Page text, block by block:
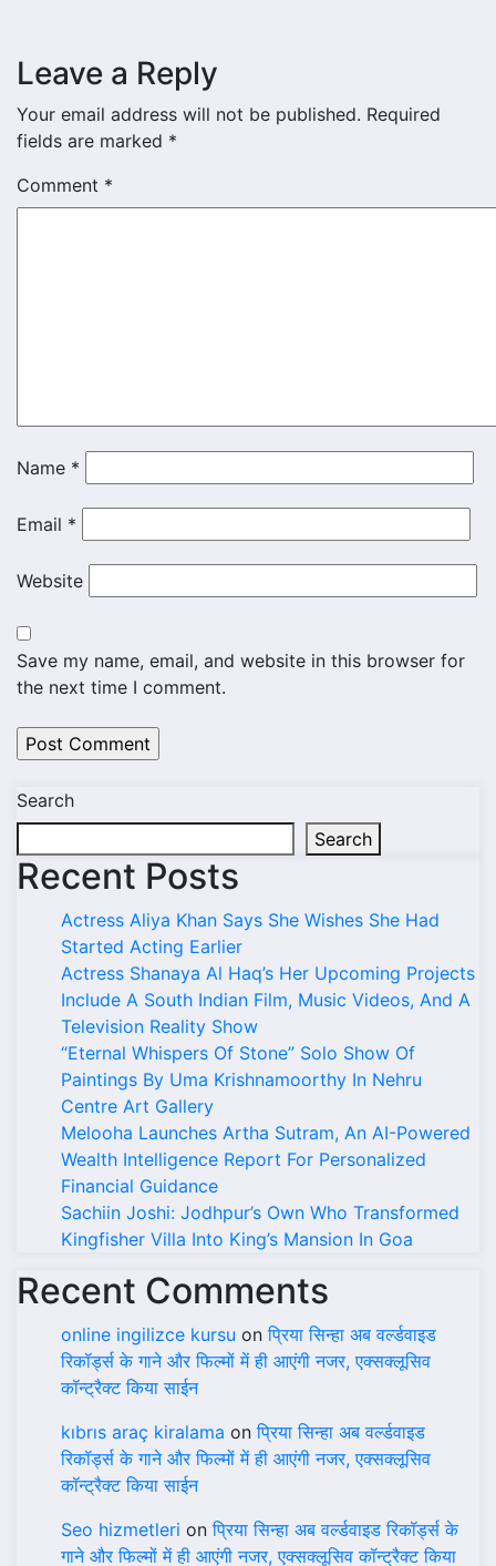
Leave a Reply
Your email address will not be published. Required
fields are marked *
Comment *
Name *
Email *
Website
Save my name, email, and website in this browser for
the next time I comment.
Search
Search
Recent Posts
Actress Aliya Khan Says She Wishes She Had
Started Acting Earlier
Actress Shanaya Al Haq’s Her Upcoming Projects
Include A South Indian Film, Music Videos, And A
Television Reality Show
“Eternal Whispers Of Stone” Solo Show Of
Paintings By Uma Krishnamoorthy In Nehru
Centre Art Gallery
Melooha Launches Artha Sutram, An AI-Powered
Wealth Intelligence Report For Personalized
Financial Guidance
Sachiin Joshi: Jodhpur’s Own Who Transformed
Kingfisher Villa Into King’s Mansion In Goa
Recent Comments
online ingilizce kursu onप्रिया सिन्हा अब वर्ल्डवाइड
रिकॉर्ड्स के गाने और फिल्मों में ही आएंगी नजर, एक्सक्लूसिव
कॉन्ट्रैक्ट किया साईन
kıbrıs araç kiralama onप्रिया सिन्हा अब वर्ल्डवाइड
रिकॉर्ड्स के गाने और फिल्मों में ही आएंगी नजर, एक्सक्लूसिव
कॉन्ट्रैक्ट किया साईन
Seo hizmetleri onप्रिया सिन्हा अब वर्ल्डवाइड रिकॉर्ड्स के
गाने और फिल्मों में ही आएंगी नजर, एक्सक्लूसिव कॉन्ट्रैक्ट किया